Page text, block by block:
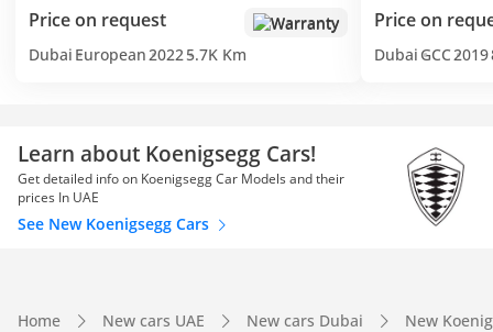
Price on request
Warranty
Dubai European 2022 5.7K Km
Price on
Dubai GCC2019
Learn about Koenigsegg Cars!
Get detailed info on Koenigsegg Car Models and their
prices In UAE
See New Koenigsegg Cars
Home New cars UAE New cars Dubai New